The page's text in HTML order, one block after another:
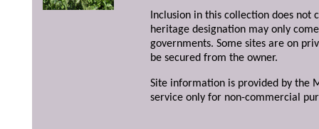
Inclusion in this collection does not
heritage designation may only
governments. Some sites are on
be secured from the owner.
Site information is provided by the
service only for non-commercial